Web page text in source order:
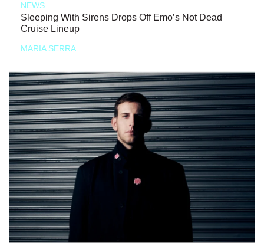
NEWS
Sleeping With Sirens Drops Off Emo’s Not Dead
Cruise Lineup
MARIA SERRA